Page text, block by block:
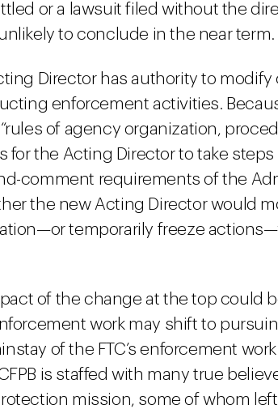
or a lawsuit filed without the
to conclude in the near term.
Director has authority to
enforcement activities.
of agency organization,
for the Acting Director to take
comment requirements of the
the new Acting Director would
temporarily freeze
of the change at the top could
work may shift to
of the FTC’s enforcement
is staffed with many true
mission, some of whom left